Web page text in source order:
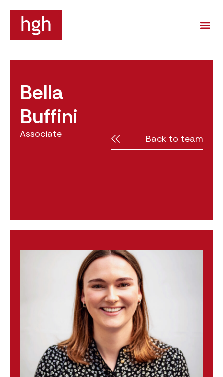
Bella
Buffini
Associate Back to team